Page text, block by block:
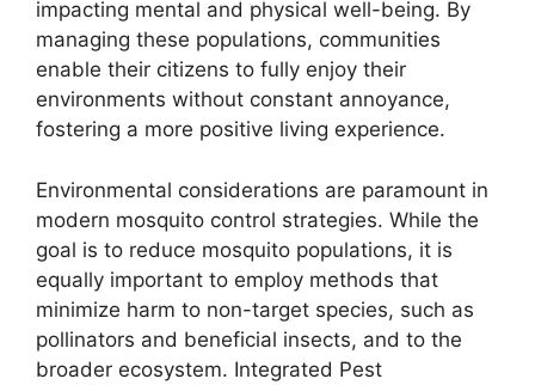
impacting mental and physical well-being. By
managing these populations, communities
enable their citizens to fully enjoy their
environments without constant annoyance,
fostering a more positive living experience.
Environmental considerations are paramount in
modern mosquito control strategies. While the
goal is to reduce mosquito populations, it is
equally important to employ methods that
minimize harm to non-target species, such as
pollinators and beneficial insects, and to the
broader ecosystem. Integrated Pest